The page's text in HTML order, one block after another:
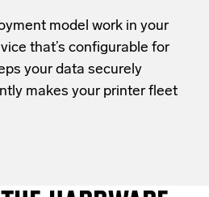
model work in your
that’s configurable for
your data securely
makes your printer fleet